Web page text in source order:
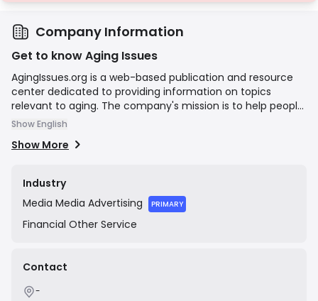
Company Information
Get to know Aging Issues
AgingIssues.org is a web-based publication and resource
center dedicated to providing information on topics
relevant to aging. The company's mission is to help people
navigate difficult decisions around finances and insurance
such as estate planning, health concerns, and financial
well-researched articles should not be considered as
medical, financial, legal, or tax advice, and it may be
compensated by third-party advertisers.
Show English
Show More
Industry
Media Media Advertising PRIMARY
Financial Other Service
Contact
-